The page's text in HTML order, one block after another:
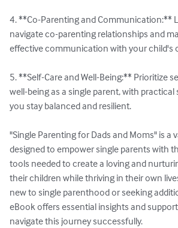
4. **Co-Parenting and Communication:**
navigate co-parenting relationships and
effective communication with your child's
5. **Self-Care and Well-Being:** Prioritize
well-being as a single parent, with
you stay balanced and resilient.
"Single Parenting for Dads and Moms" is a
designed to empower single parents with
tools needed to create a loving and
their children while thriving in their own
new to single parenthood or seeking
eBook offers essential insights and
navigate this journey successfully.